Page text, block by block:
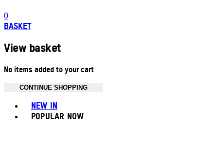
0
BASKET
View basket
No items added to your cart
CONTINUE SHOPPING
NEW IN
POPULAR NOW